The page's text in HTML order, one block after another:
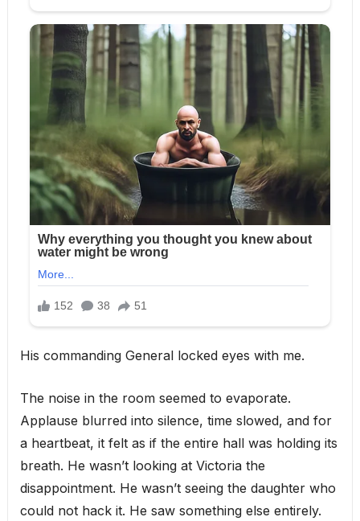
His commanding General locked eyes with me.
The noise in the room seemed to evaporate.
Applause blurred into silence, time slowed, and for
a heartbeat, it felt as if the entire hall was holding its
breath. He wasn’t looking at Victoria the
disappointment. He wasn’t seeing the daughter who
could not hack it. He saw something else entirely.